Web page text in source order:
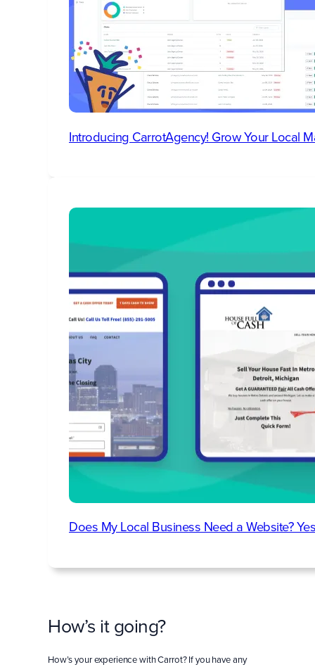
Introducing CarrotAgency! Grow Your Local
Does My Local Business Need a Website?
How’s it going?
How’s your experience with Carrot? If you have any